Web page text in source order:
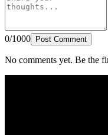
0/1000 Post Comment
No comments yet. Be the